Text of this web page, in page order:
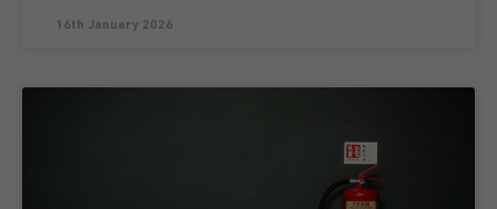
16th January 2026